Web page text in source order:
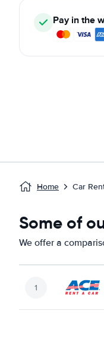
Pay in the
Home Car
Some of
We offer a